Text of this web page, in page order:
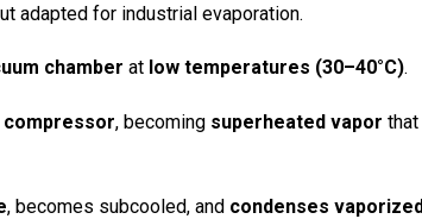
adapted for industrial evaporation.
chamber at low temperatures (30–40°C).
compressor, becoming superheated vapor that
, becomes subcooled, and condenses